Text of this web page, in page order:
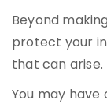
Beyond
protect your
that can arise.
You may